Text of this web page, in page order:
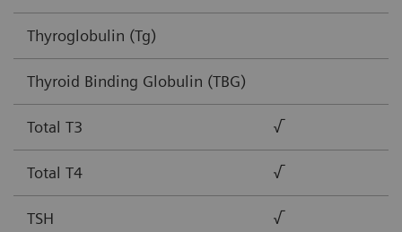
Thyroglobulin (Tg)
Thyroid Binding Globulin (TBG)
Total T3 √
Total T4 √
TSH √